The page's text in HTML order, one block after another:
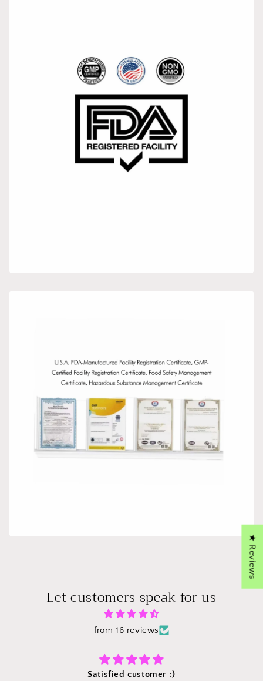
Let customers speak for us
from 16 reviews
Satisfied customer :)
★ Reviews